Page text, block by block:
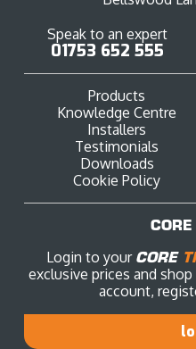
Speak to an expert
01753 652 555
Products
Knowledge Centre
Installers
Testimonials
Downloads
Cookie Policy
Login to your CORE
exclusive prices and
account,